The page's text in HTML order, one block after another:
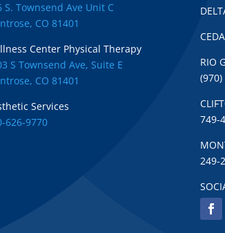
S. Townsend Ave Unit C
CO 81401
Center Physical Therapy
S Townsend Ave, Suite E
CO 81401
Services
626-9770
RIO
749-
249-